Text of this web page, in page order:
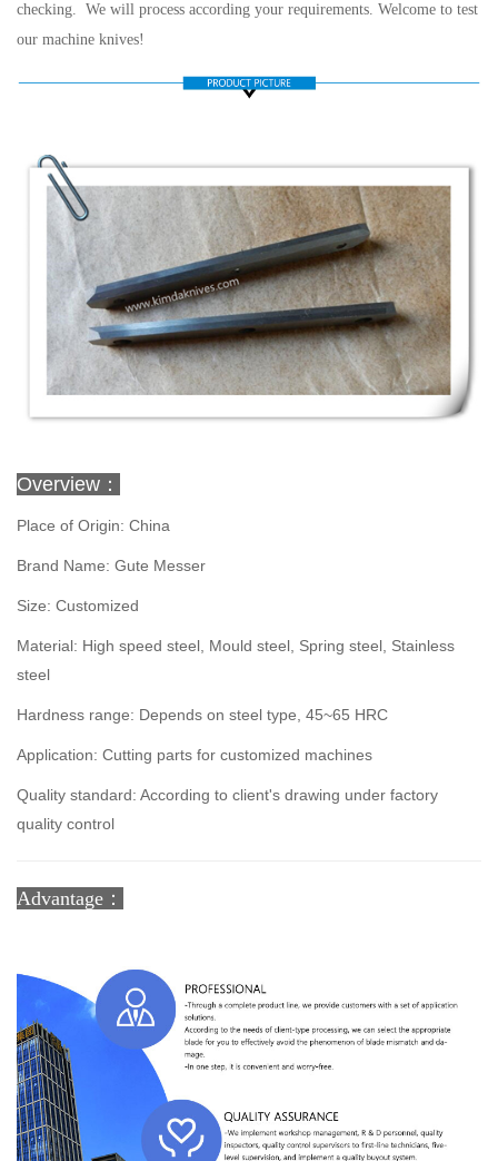
checking. We will process according your requirements. Welcome to test
our machine knives!
Overview：
Place of Origin: China
Brand Name: Gute Messer
Size: Customized
Material: High speed steel, Mould steel, Spring steel, Stainless
steel
Hardness range: Depends on steel type, 45~65 HRC
Application: Cutting parts for customized machines
Quality standard: According to client's drawing under factory
quality control
Advantage：